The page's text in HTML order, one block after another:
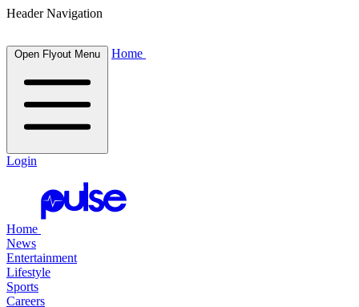
Header Navigation
Open Flyout Menu Home
Login
Home
News
Entertainment
Lifestyle
Sports
Careers